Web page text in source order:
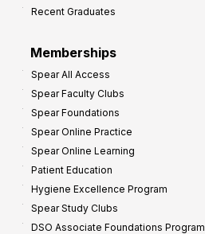
Recent Graduates
Memberships
Spear All Access
Spear Faculty Clubs
Spear Foundations
Spear Online Practice
Spear Online Learning
Patient Education
Hygiene Excellence Program
Spear Study Clubs
DSO Associate Foundations Program